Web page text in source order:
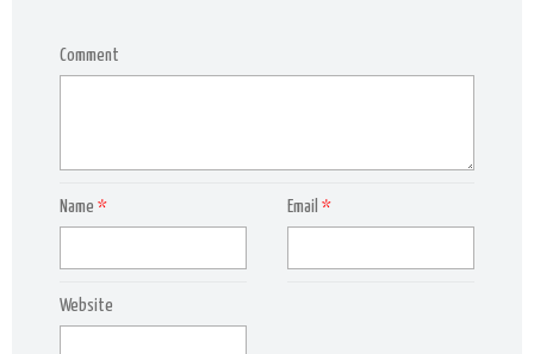
Comment
Name * Email*
Website